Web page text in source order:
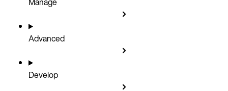
Advanced
Develop